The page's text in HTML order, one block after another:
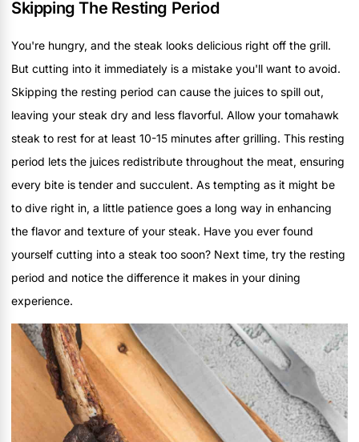
Skipping The Resting Period
You're hungry, and the steak looks delicious right off the grill.
But cutting into it immediately is a mistake you'll want to avoid.
Skipping the resting period can cause the juices to spill out,
leaving your steak dry and less flavorful. Allow your tomahawk
steak to rest for at least 10-15 minutes after grilling. This resting
period lets the juices redistribute throughout the meat, ensuring
every bite is tender and succulent. As tempting as it might be
to dive right in, a little patience goes a long way in enhancing
the flavor and texture of your steak. Have you ever found
yourself cutting into a steak too soon? Next time, try the resting
period and notice the difference it makes in your dining
experience.